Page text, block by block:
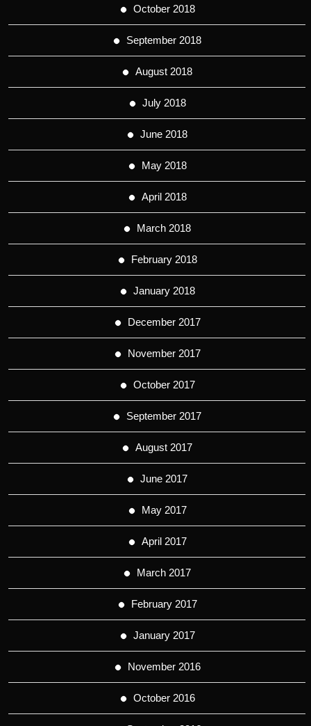
October 2018
September 2018
August 2018
July 2018
June 2018
May 2018
April 2018
March 2018
February 2018
January 2018
December 2017
November 2017
October 2017
September 2017
August 2017
June 2017
May 2017
April 2017
March 2017
February 2017
January 2017
November 2016
October 2016